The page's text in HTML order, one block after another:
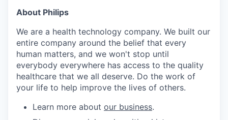
About Philips
We are a health technology company. We built our
entire company around the belief that every
human matters, and we won't stop until
everybody everywhere has access to the quality
healthcare that we all deserve. Do the work of
your life to help improve the lives of others.
Learn more about our business.